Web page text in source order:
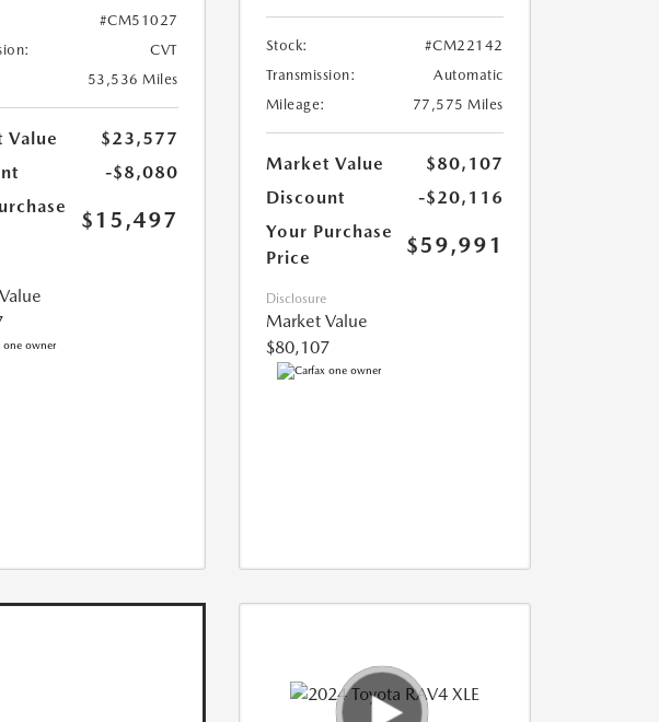
#CM51027
CVT
53,536 Miles
Value
$23,577
-$8,080
$15,497
Stock:
#CM22142
Transmission:
Automatic
Mileage:
77,575 Miles
Market Value
$80,107
Discount
-$20,116
Your Purchase
Price
$59,991
Disclosure
Market Value
$80,107